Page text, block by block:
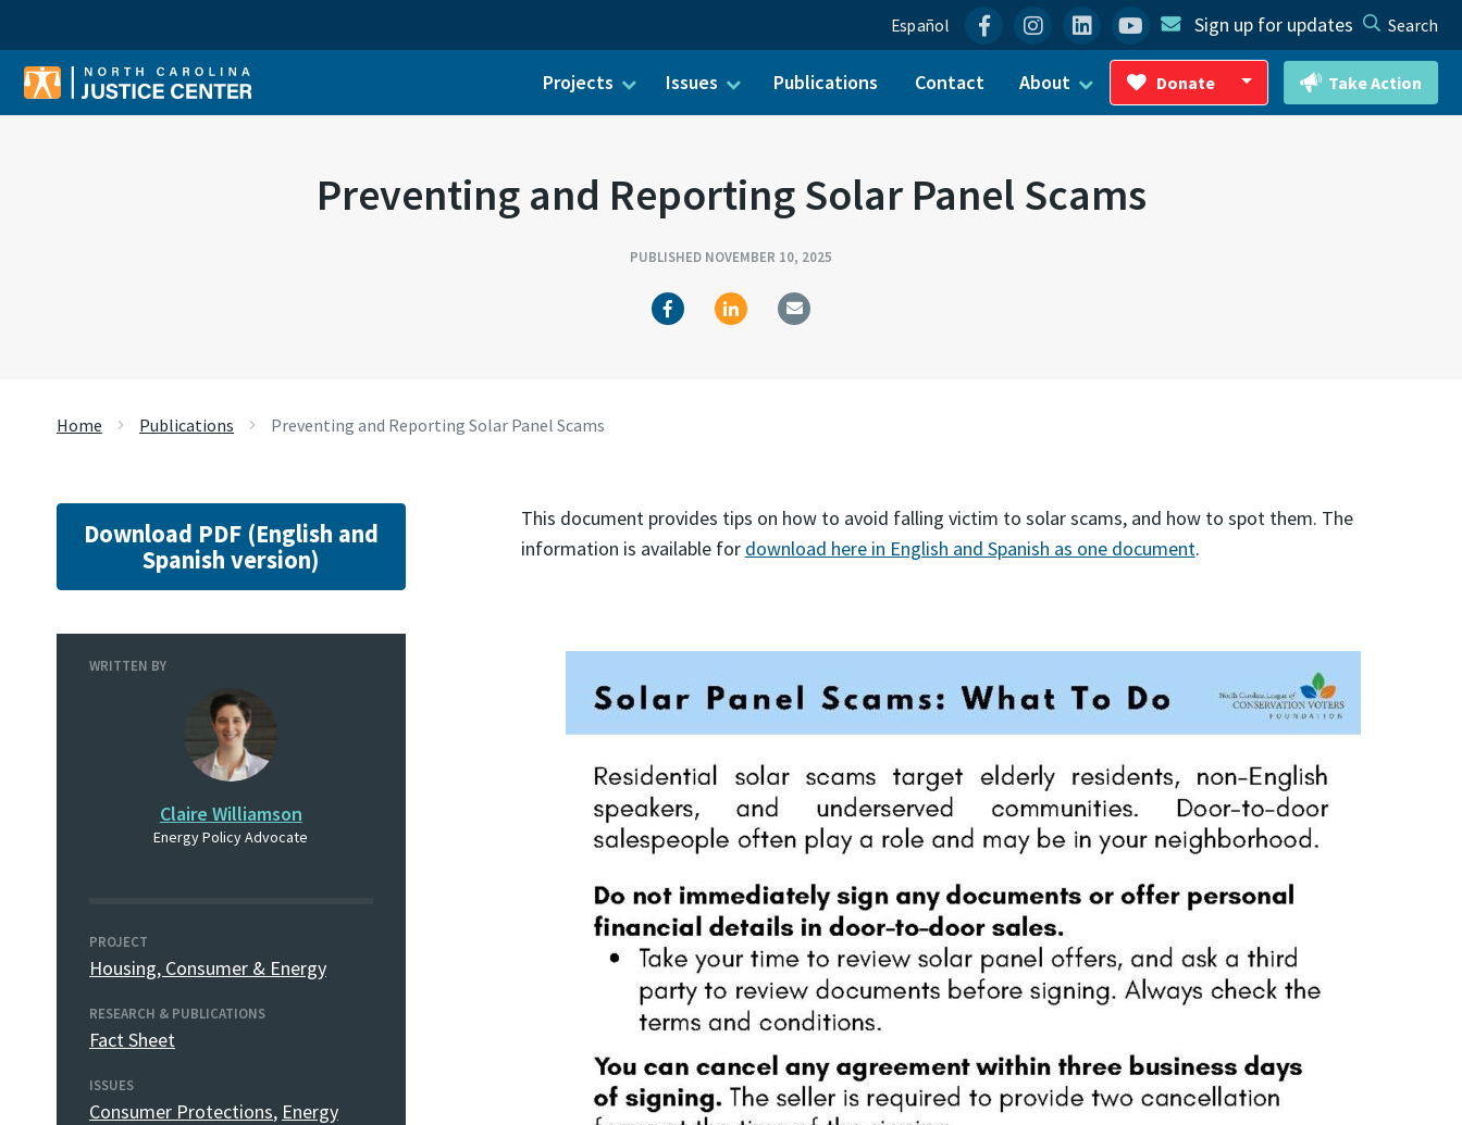
Español FacebookInstagram
LinkedinYouTubeSign up for updates Search
Projects Issues Publications Contact About Donate
Toggle Dropdown
Take Action
Preventing and Reporting Solar Panel Scams
PUBLISHED NOVEMBER 10, 2025
Home Publications Preventing and Reporting Solar Panel Scams
Download PDF (English and
Spanish version)
WRITTEN BY
Claire Williamson
Energy Policy Advocate
PROJECT
Housing, Consumer & Energy
RESEARCH & PUBLICATIONS
Fact Sheet
ISSUES
Consumer Protections, Energy
This document provides tips on how to avoid falling victim to solar scams, and how to spot them. The
information is available for download here in English and Spanish as one document.